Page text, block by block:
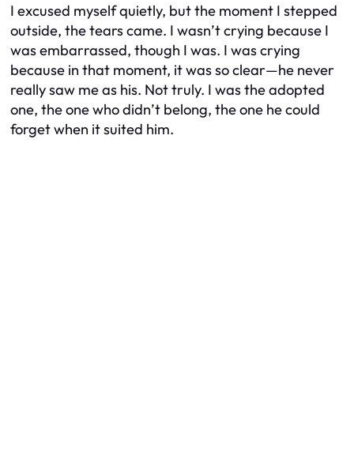
I excused myself quietly, but the moment I stepped
outside, the tears came. I wasn’t crying because I
was embarrassed, though I was. I was crying
because in that moment, it was so clear—he never
really saw me as his. Not truly. I was the adopted
one, the one who didn’t belong, the one he could
forget when it suited him.